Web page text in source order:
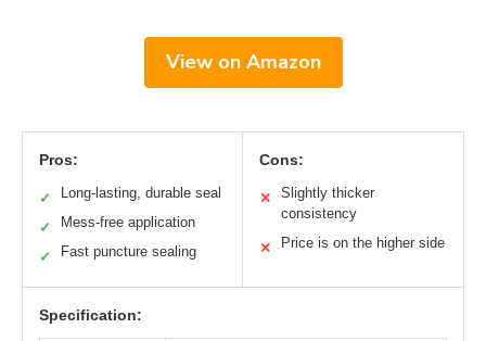
View on Amazon
Pros:
✓ Long-lasting, durable seal
✓ Mess-free application
✓ Fast puncture sealing
Cons:
✕
Slightly thicker
consistency
✕ Price is on the higher side
Specification: